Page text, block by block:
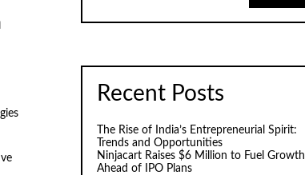
Recent Posts
The Rise of India’s Entrepreneurial Spirit:
Trends and Opportunities
Ninjacart Raises $6 Million to Fuel Growth
Ahead of IPO Plans